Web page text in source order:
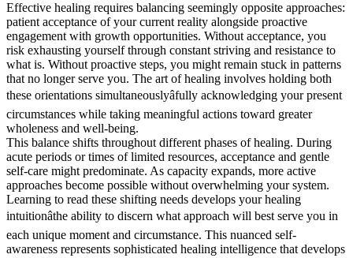
Effective healing requires balancing seemingly opposite approaches:
patient acceptance of your current reality alongside proactive
engagement with growth opportunities. Without acceptance, you
risk exhausting yourself through constant striving and resistance to
what is. Without proactive steps, you might remain stuck in patterns
that no longer serve you. The art of healing involves holding both
these orientations simultaneouslyâfully acknowledging your present
circumstances while taking meaningful actions toward greater
wholeness and well-being.
This balance shifts throughout different phases of healing. During
acute periods or times of limited resources, acceptance and gentle
self-care might predominate. As capacity expands, more active
approaches become possible without overwhelming your system.
Learning to read these shifting needs develops your healing
intuitionâthe ability to discern what approach will best serve you in
each unique moment and circumstance. This nuanced self-
awareness represents sophisticated healing intelligence that develops